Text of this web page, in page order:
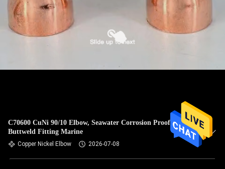
C70600 CuNi 90/10 Elbow, Seawater Corrosion Proof
Buttweld Fitting Marine
Copper Nickel Elbow 2026-07-08